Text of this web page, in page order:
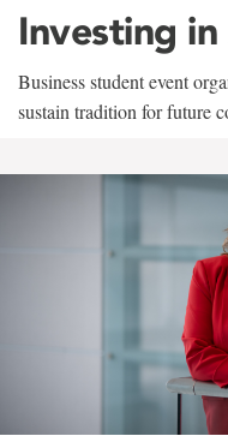
Investing in
Business student event
sustain tradition for future